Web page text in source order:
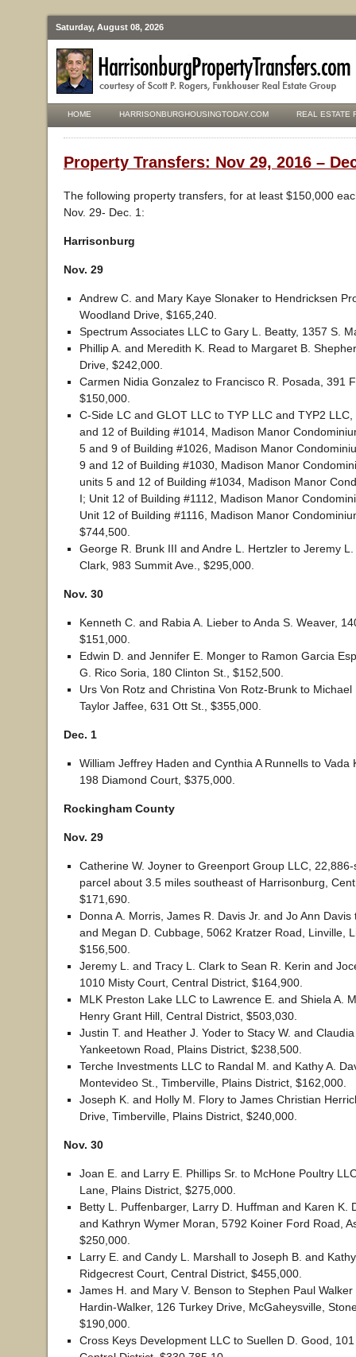
Saturday, August 08, 2026
HOME HARRISONBURGHOUSINGTODAY.COM REAL ESTATE
Property Transfers: Nov 29, 2016 –
The following property transfers, for at least $150,000
Nov. 29- Dec. 1:
Harrisonburg
Nov. 29
Andrew C. and Mary Kaye Slonaker to Hendricksen
Woodland Drive, $165,240.
Spectrum Associates LLC to Gary L. Beatty, 1357 S.
Phillip A. and Meredith K. Read to Margaret B.
Drive, $242,000.
Carmen Nidia Gonzalez to Francisco R. Posada, 391
$150,000.
C-Side LC and GLOT LLC to TYP LLC and TYP2
and 12 of Building #1014, Madison Manor
5 and 9 of Building #1026, Madison Manor
9 and 12 of Building #1030, Madison Manor
units 5 and 12 of Building #1034, Madison Manor
I; Unit 12 of Building #1112, Madison Manor
Unit 12 of Building #1116, Madison Manor
$744,500.
George R. Brunk III and Andre L. Hertzler to Jeremy
Clark, 983 Summit Ave., $295,000.
Nov. 30
Kenneth C. and Rabia A. Lieber to Anda S. Weaver,
$151,000.
Edwin D. and Jennifer E. Monger to Ramon Garcia
G. Rico Soria, 180 Clinton St., $152,500.
Urs Von Rotz and Christina Von Rotz-Brunk to Michael
Taylor Jaffee, 631 Ott St., $355,000.
Dec. 1
William Jeffrey Haden and Cynthia A Runnells to Vada
198 Diamond Court, $375,000.
Rockingham County
Nov. 29
Catherine W. Joyner to Greenport Group LLC,
parcel about 3.5 miles southeast of Harrisonburg,
$171,690.
Donna A. Morris, James R. Davis Jr. and Jo Ann Davis
and Megan D. Cubbage, 5062 Kratzer Road, Linville,
$156,500.
Jeremy L. and Tracy L. Clark to Sean R. Kerin and
1010 Misty Court, Central District, $164,900.
MLK Preston Lake LLC to Lawrence E. and Shiela A.
Henry Grant Hill, Central District, $503,030.
Justin T. and Heather J. Yoder to Stacy W. and
Yankeetown Road, Plains District, $238,500.
Terche Investments LLC to Randal M. and Kathy A.
Montevideo St., Timberville, Plains District, $162,000.
Joseph K. and Holly M. Flory to James Christian
Drive, Timberville, Plains District, $240,000.
Nov. 30
Joan E. and Larry E. Phillips Sr. to McHone Poultry
Lane, Plains District, $275,000.
Betty L. Puffenbarger, Larry D. Huffman and Karen K.
and Kathryn Wymer Moran, 5792 Koiner Ford Road,
$250,000.
Larry E. and Candy L. Marshall to Joseph B. and
Ridgecrest Court, Central District, $455,000.
James H. and Mary V. Benson to Stephen Paul
Hardin-Walker, 126 Turkey Drive, McGaheysville,
$190,000.
Cross Keys Development LLC to Suellen D. Good,